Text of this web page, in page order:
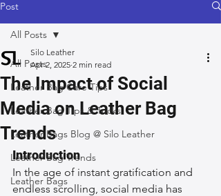
Post
All Posts
Leather Bag Care Tips
Leather Bag Tips & Tricks
Leather Bags Blog @ Silo Leather
Leather Bag Trends
Leather Bags
All Posts
The Impact of Social
Media on Leather Bag
Trends
Silo Leather
Apr 2, 2025 2 min read
Introduction
In the age of instant gratification and
endless scrolling, social media has